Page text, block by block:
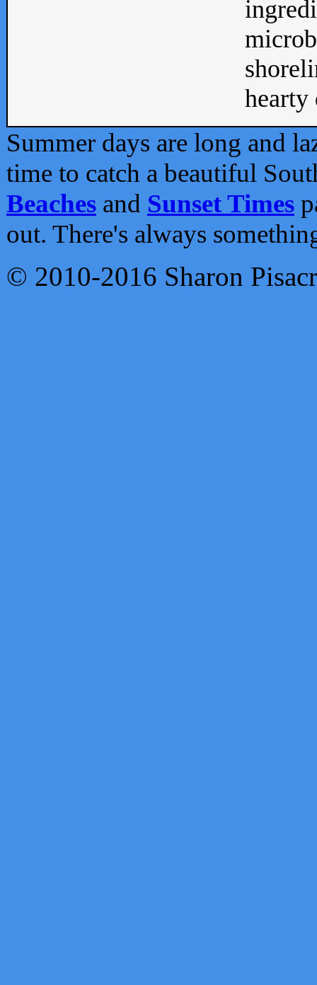
Summer days are long and
time to catch a beautiful
Beaches and Sunset Times
out. There's always
© 2010-2016 Sharon